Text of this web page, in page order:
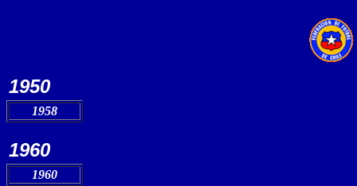
1950
1958
1960
1960